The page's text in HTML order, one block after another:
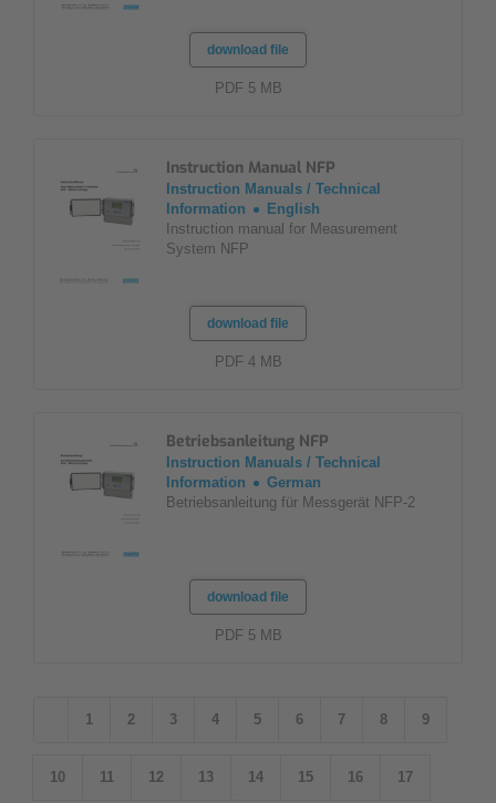
download file
PDF 5 MB
Instruction Manual NFP
Instruction Manuals / Technical
Information
English
Instruction manual for Measurement
System NFP
download file
PDF 4 MB
Betriebsanleitung NFP
Instruction Manuals / Technical
Information
German
Betriebsanleitung für Messgerät NFP-2
download file
PDF 5 MB
1 2 3 4 5 6 7 8 9
10 11 12 13 14 15 16 17